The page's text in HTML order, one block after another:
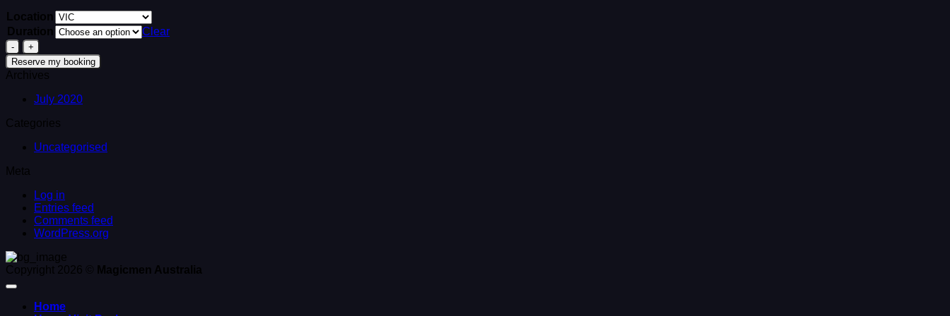
Location
Duration
Clear
2
Strippers
&
1
Waiter
quantity
Reserve my booking
Archives
July 2020
Categories
Uncategorised
Meta
Log in
Entries feed
Comments feed
WordPress.org
Copyright 2026 © Magicmen Australia
Home